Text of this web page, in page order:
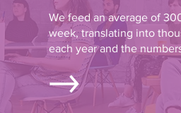
We feed an average of
week, translating into
each year and the